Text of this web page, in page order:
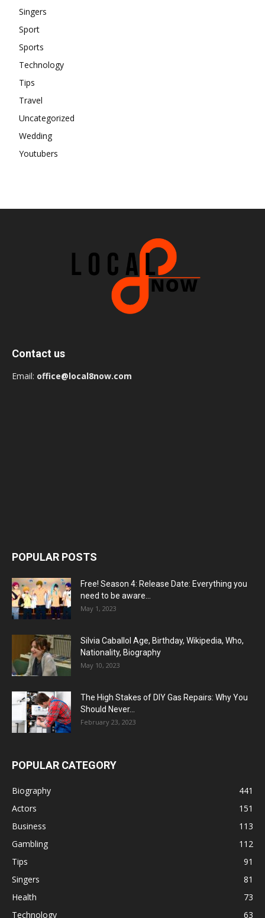
Singers
Sport
Sports
Technology
Tips
Travel
Uncategorized
Wedding
Youtubers
Contact us
Email: office@local8now.com
POPULAR POSTS
Free! Season 4: Release Date: Everything you
need to be aware...
May 1, 2023
Silvia Caballol Age, Birthday, Wikipedia, Who,
Nationality, Biography
May 10, 2023
The High Stakes of DIY Gas Repairs: Why You
Should Never...
February 23, 2023
POPULAR CATEGORY
Biography
441
Actors
151
Business
113
Gambling
112
Tips
91
Singers
81
Health
73
Technology
63